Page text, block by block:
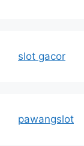
slot gacor
pawangslot